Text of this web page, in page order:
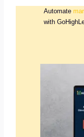
Automate
with